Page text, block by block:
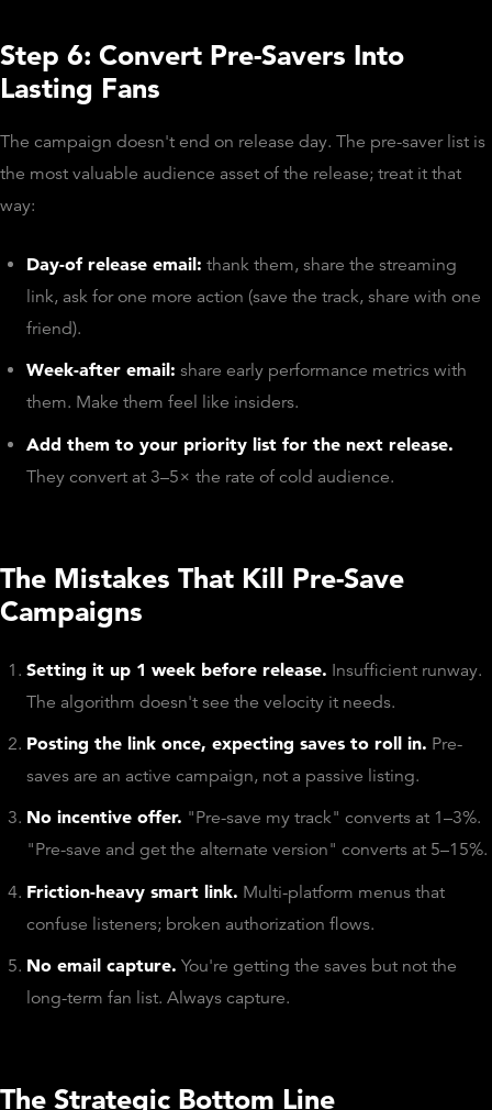
Step 6: Convert Pre-Savers Into
Lasting Fans
The campaign doesn't end on release day. The pre-saver list is
the most valuable audience asset of the release; treat it that
way:
Day-of release email: thank them, share the streaming
link, ask for one more action (save the track, share with one
friend).
Week-after email: share early performance metrics with
them. Make them feel like insiders.
Add them to your priority list for the next release.
They convert at 3–5× the rate of cold audience.
The Mistakes That Kill Pre-Save
Campaigns
Setting it up 1 week before release. Insufficient runway.
The algorithm doesn't see the velocity it needs.
Posting the link once, expecting saves to roll in. Pre-
saves are an active campaign, not a passive listing.
No incentive offer. "Pre-save my track" converts at 1–3%.
"Pre-save and get the alternate version" converts at 5–15%.
Friction-heavy smart link. Multi-platform menus that
confuse listeners; broken authorization flows.
No email capture. You're getting the saves but not the
long-term fan list. Always capture.
The Strategic Bottom Line